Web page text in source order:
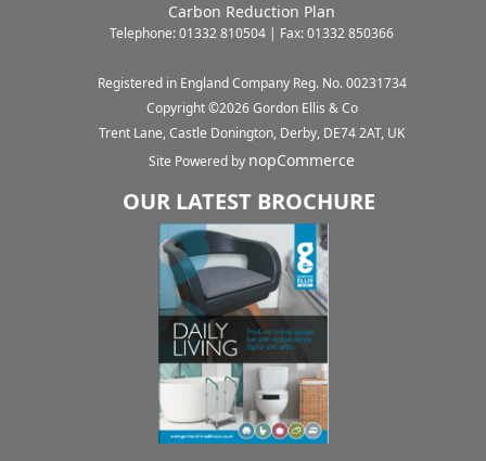
Carbon Reduction Plan
Telephone: 01332 810504 | Fax: 01332 850366
Registered in England Company Reg. No. 00231734
Copyright ©2026Gordon Ellis & Co
Trent Lane, Castle Donington, Derby, DE74 2AT, UK
Site Powered by nopCommerce
OUR LATEST BROCHURE